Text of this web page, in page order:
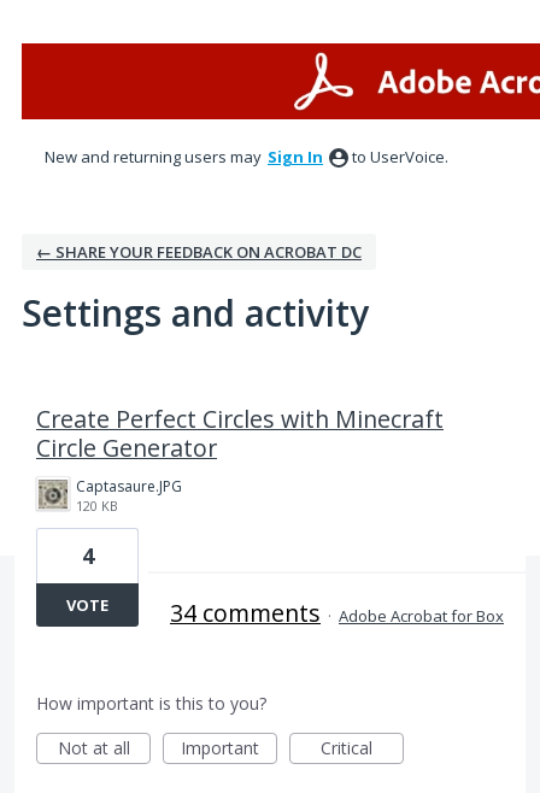
New and returning users may Sign In to UserVoice.
← SHARE YOUR FEEDBACK ON ACROBAT DC
Settings and activity
Create Perfect Circles with Minecraft
Circle Generator
Captasaure.JPG
120 KB
4
VOTE 34 comments · Adobe Acrobat for Box
How important is this to you?
Not at all
Important Critical